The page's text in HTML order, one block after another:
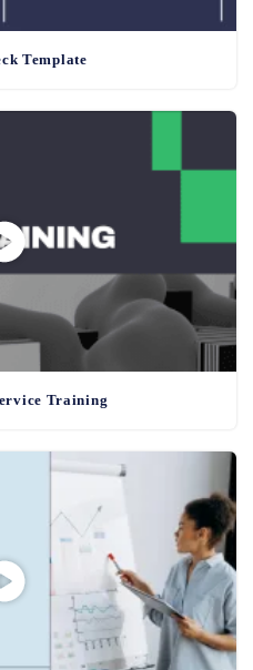
Template
Training